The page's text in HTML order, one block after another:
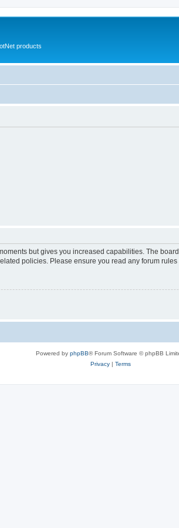
products
but gives you increased capabilities. The
policies. Please ensure you read any forum
Powered by phpBB® Forum Software © phpBB
Privacy| Terms